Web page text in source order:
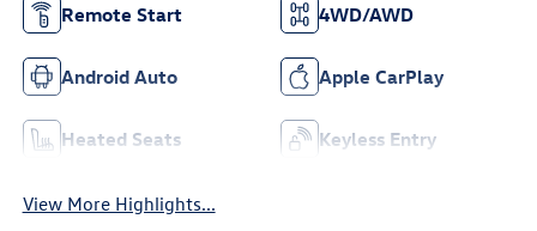
Remote Start 4WD/AWD
Android Auto Apple CarPlay
Heated Seats Keyless Entry
View More Highlights...